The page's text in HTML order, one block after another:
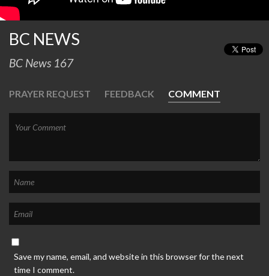
BC NEWS
BC News 167
PRAYER REQUEST FEEDBACK COMMENT
Save my name, email, and website in this browser for the next
time I comment.